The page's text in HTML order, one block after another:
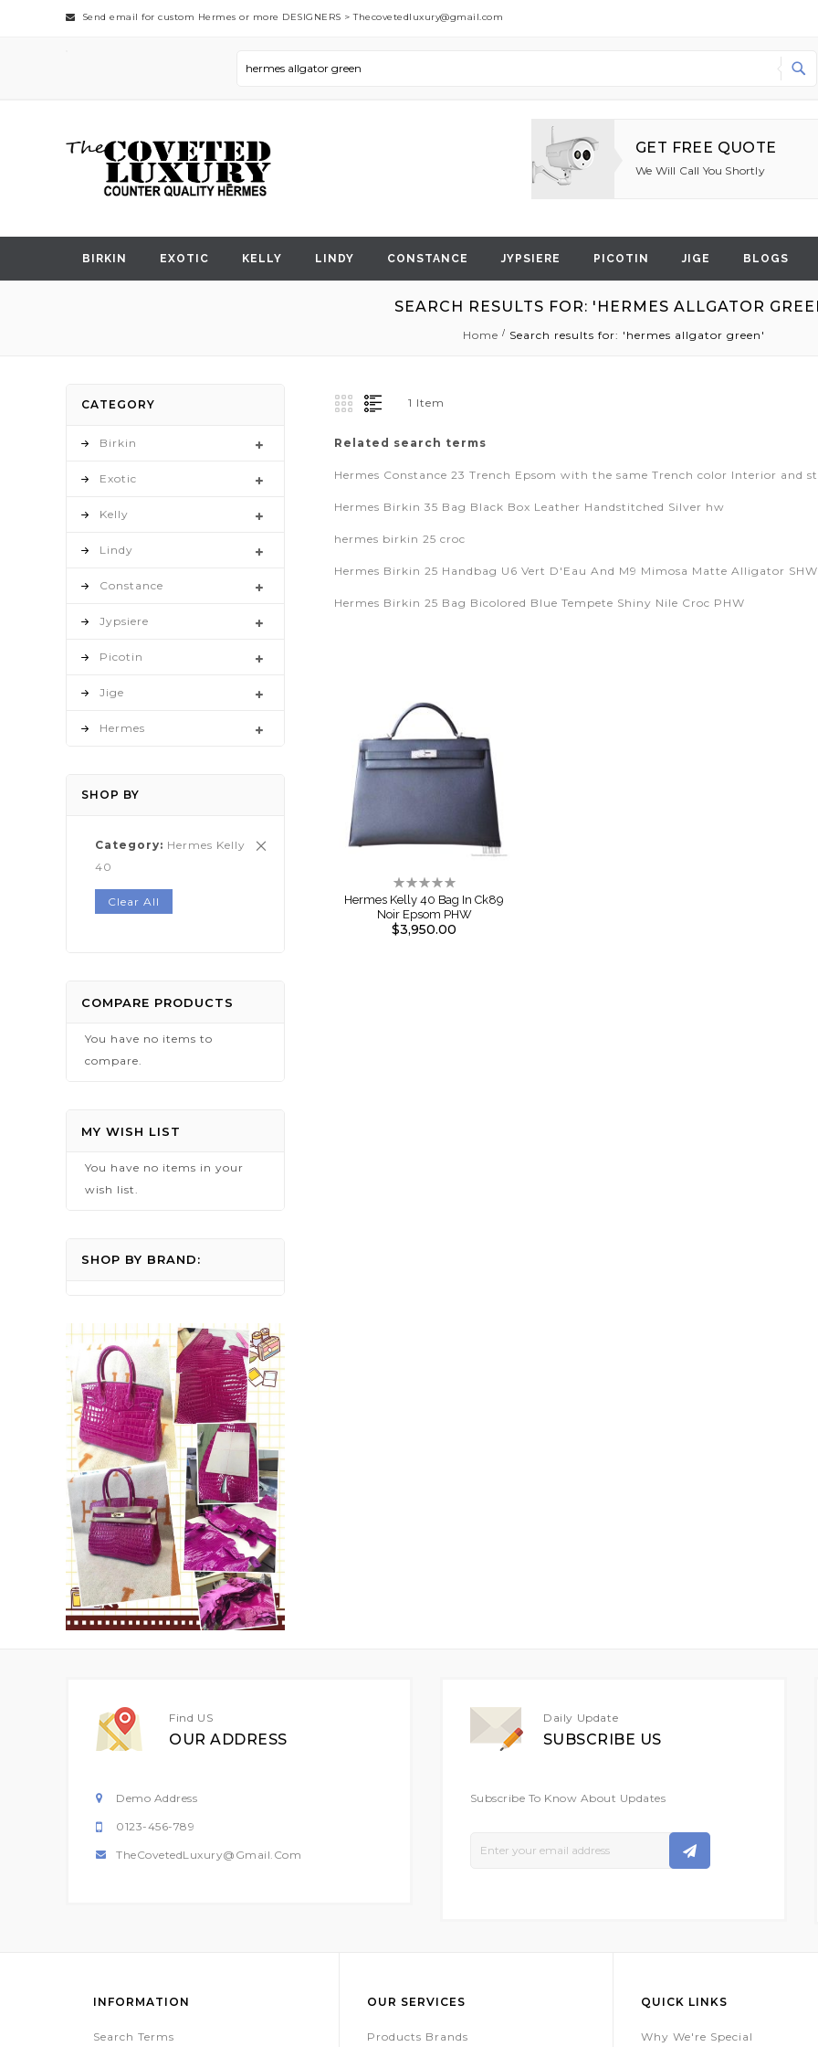
Send email for custom Hermes or more DESIGNERS >Thecovetedluxury@gmail.com
GET FREE QUOTE
We Will Call You Shortly
BIRKIN EXOTIC KELLY LINDY CONSTANCE JYPSIERE PICOTIN JIGE BLOGS
SEARCH RESULTS FOR: 'HERMES ALLGATOR
Home Search results for: 'hermes allgator green'
View
Grid List 1 Item
Related search terms
Hermes Constance 23 Trench Epsom with the same Trench color Interior and
Hermes Birkin 35 Bag Black Box Leather Handstitched Silver hw
hermes birkin 25 croc
Hermes Birkin 25 Handbag U6 Vert D'Eau And M9 Mimosa Matte Alligator SHW
Hermes Birkin 25 Bag Bicolored Blue Tempete Shiny Nile Croc PHW
Rating:
0%
Hermes Kelly 40 Bag In Ck89
Noir Epsom PHW
$3,950.00
CATEGORY
Birkin
Exotic
Kelly
Lindy
Constance
Jypsiere
Picotin
Jige
Hermes
SHOP BY
Category
Hermes Kelly
40
Clear All
COMPARE PRODUCTS
You have no items to
compare.
MY WISH LIST
You have no items in your
wish list.
SHOP BY BRAND:
Find US
OUR ADDRESS
Demo Address
0123-456-789
TheCovetedLuxury@gmail.com
Daily Update
SUBSCRIBE US
Subscribe To Know About Updates
INFORMATION
Search Terms
OUR SERVICES
Products Brands
QUICK LINKS
Why We're Special